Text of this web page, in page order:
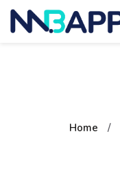
Home /